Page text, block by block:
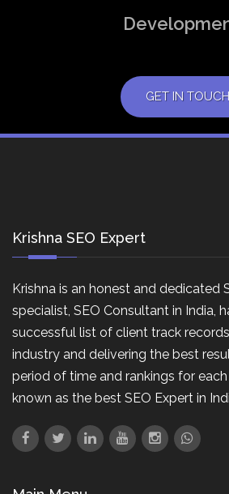
GET IN TOUCH
Krishna SEO Expert
Krishna is an honest and dedicated
specialist, SEO Consultant in India,
successful list of client track
industry and delivering the best
period of time and rankings for each
known as the best SEO Expert in